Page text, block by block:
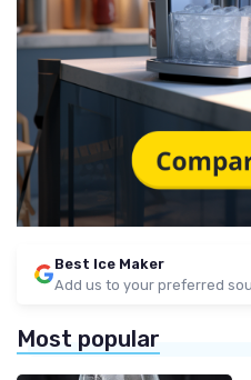
Best Ice Maker
Add us to your preferred
Most popular